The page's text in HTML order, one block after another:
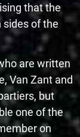
that the
sides of the
are written
Van Zant and
but
one of the
on